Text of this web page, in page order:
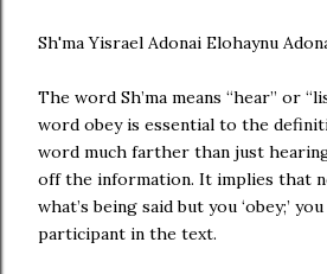
Sh'ma Yisrael Adonai Elohaynu
The word Sh’ma means “hear” or
word obey is essential to the
word much farther than just
off the information. It implies that
what’s being said but you ‘obey;’
participant in the text.